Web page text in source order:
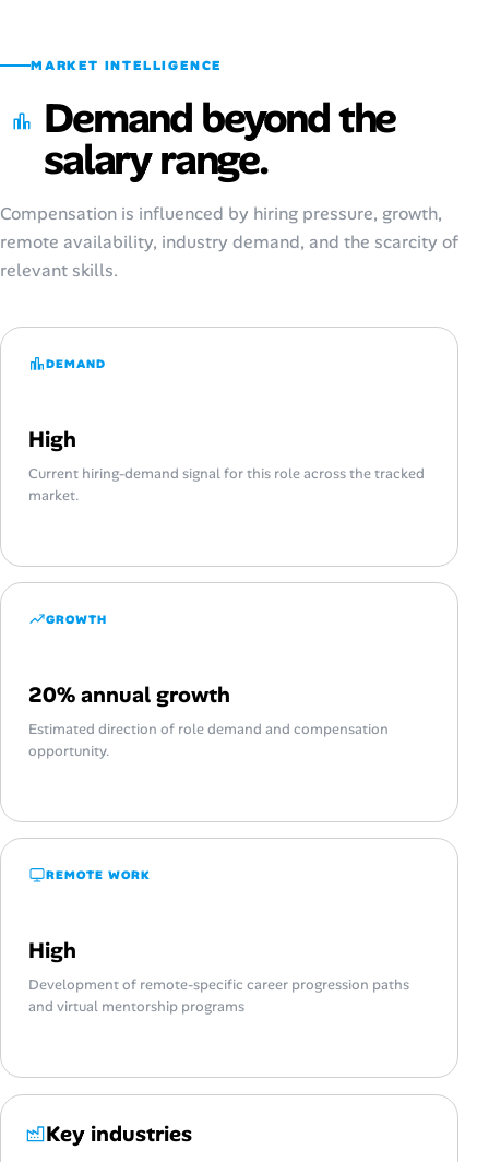
MARKET INTELLIGENCE
Demand beyond the
salary range.
Compensation is influenced by hiring pressure, growth,
remote availability, industry demand, and the scarcity of
relevant skills.
DEMAND
High
Current hiring-demand signal for this role across the tracked
market.
GROWTH
20% annual growth
Estimated direction of role demand and compensation
opportunity.
REMOTE WORK
High
Development of remote-specific career progression paths
and virtual mentorship programs
Key industries